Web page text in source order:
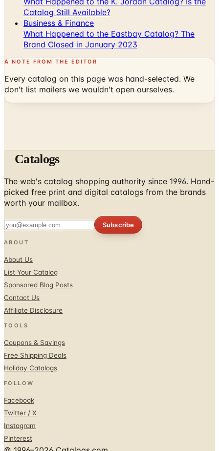
What Happened to the Eastbay Catalog? The
Brand Closed in January 2023
A NOTE FROM THE EDITOR
Every catalog on this page was hand-selected. We
don't list mailers we wouldn't open ourselves.
The web's catalog shopping authority since 1996. Hand-
picked free print and digital catalogs from the brands
worth your mailbox.
ABOUT
Sponsored Blog Posts
Contact Us
Affiliate Disclosure
TOOLS
Holiday Catalogs
FOLLOW
Instagram
Pinterest
© 1996–2026 Catalogs.com
TermsPrivacy